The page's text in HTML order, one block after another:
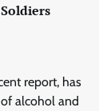
report, has
alcohol and